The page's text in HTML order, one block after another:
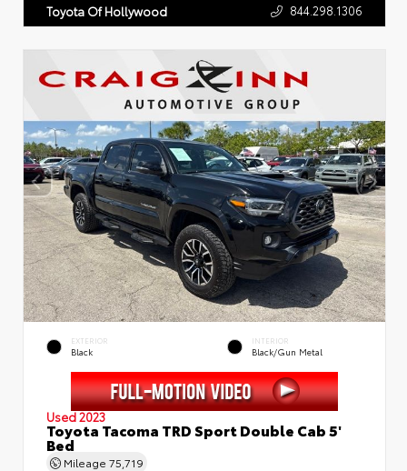
Toyota Of Hollywood 844.298.1306
EXTERIOR
Black
INTERIOR
Black/Gun Metal
Used 2023
Toyota Tacoma TRD Sport Double Cab 5'
Bed
Mileage 75,719